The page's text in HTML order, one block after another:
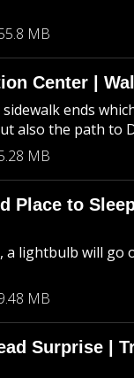
MB
Center |
ends
also the path to
MB
Place to
lightbulb will go
MB
Surprise |